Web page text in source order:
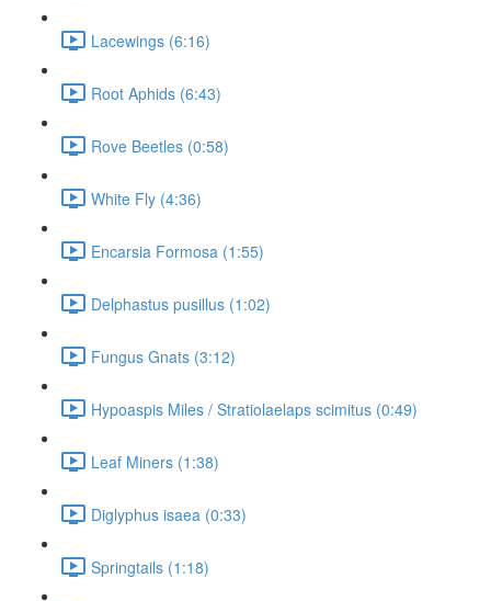
Lacewings (6:16)
Root Aphids (6:43)
Rove Beetles (0:58)
White Fly (4:36)
Encarsia Formosa (1:55)
Delphastus pusillus (1:02)
Fungus Gnats (3:12)
Hypoaspis Miles / Stratiolaelaps scimitus (0:49)
Leaf Miners (1:38)
Diglyphus isaea (0:33)
Springtails (1:18)